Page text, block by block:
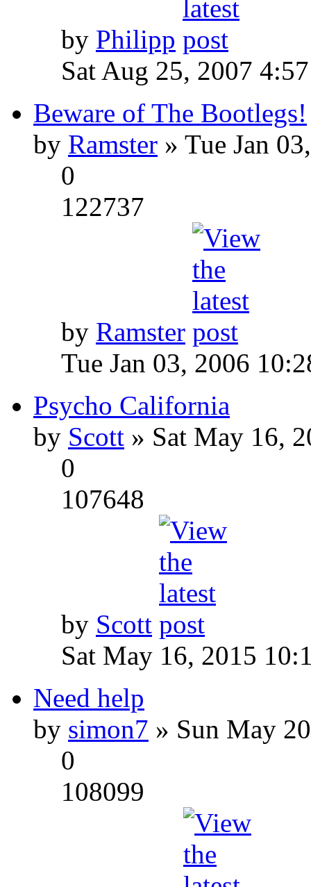
by Philipp
Sat Aug 25, 2007
Beware of The Bootlegs!
by Ramster » Tue Jan
0
122737
by Ramster
Tue Jan 03, 2006
Psycho California
by Scott » Sat May 16,
0
107648
by Scott
Sat May 16, 2015
Need help
by simon7 » Sun May
0
108099